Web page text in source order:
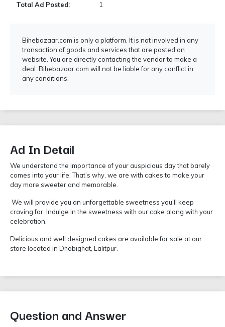
Total Ad Posted: 1
Bihebazaar.com is only a platform. It is not involved in any
transaction of goods and services that are posted on
website. You are directly contacting the vendor to make a
deal. Bihebazaar.com will not be liable for any conflict in
any conditions.
Ad In Detail
We understand the importance of your auspicious day that barely
comes into your life. That’s why, we are with cakes to make your
day more sweeter and memorable.
We will provide you an unforgettable sweetness you'll keep
craving for. Indulge in the sweetness with our cake along with your
celebration.
Delicious and well designed cakes are available for sale at our
store located in Dhobighat, Lalitpur.
Question and Answer